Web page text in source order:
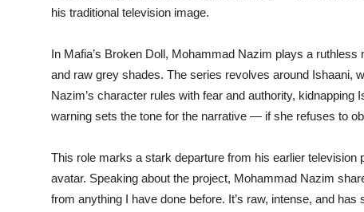
his traditional television image.
In Mafia’s Broken Doll, Mohammad Nazim plays a
and raw grey shades. The series revolves around Ishaani,
Nazim’s character rules with fear and authority,
warning sets the tone for the narrative — if she refuses to
This role marks a stark departure from his earlier
avatar. Speaking about the project, Mohammad Nazim
from anything I have done before. It’s raw, intense, and